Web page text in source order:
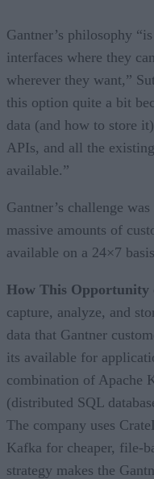
Gantner’s philosophy
interfaces where they
wherever they want,”
this option quite a bit
data (and how to store
APIs, and all the
available.”
Gantner’s challenge
massive amounts of
available on a 24×7
How This Opportunity
capture, analyze, and
data that Gantner
its available for
combination of Apache
(distributed SQL
The company uses
Kafka for cheaper, file-
strategy makes the